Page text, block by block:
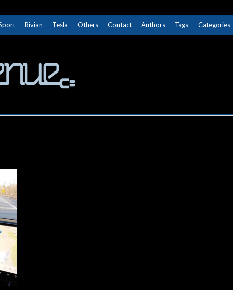
Rivian Tesla Others Contact Authors Tags Categories